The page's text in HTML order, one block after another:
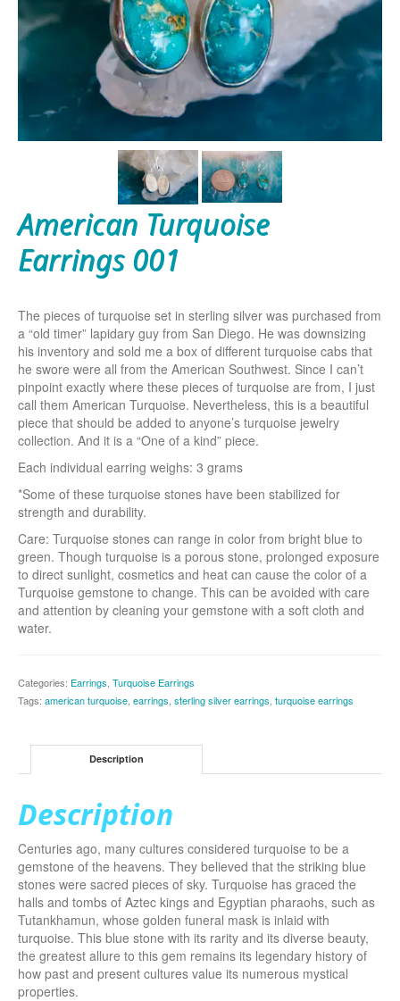
American Turquoise
Earrings 001
The pieces of turquoise set in sterling silver was purchased from
a “old timer” lapidary guy from San Diego. He was downsizing
his inventory and sold me a box of different turquoise cabs that
he swore were all from the American Southwest. Since I can’t
pinpoint exactly where these pieces of turquoise are from, I just
call them American Turquoise. Nevertheless, this is a beautiful
piece that should be added to anyone’s turquoise jewelry
collection. And it is a “One of a kind” piece.
Each individual earring weighs: 3 grams
*Some of these turquoise stones have been stabilized for
strength and durability.
Care: Turquoise stones can range in color from bright blue to
green. Though turquoise is a porous stone, prolonged exposure
to direct sunlight, cosmetics and heat can cause the color of a
Turquoise gemstone to change. This can be avoided with care
and attention by cleaning your gemstone with a soft cloth and
water.
Categories: Earrings Turquoise Earrings
Tags: american turquoise earrings sterling silver earrings turquoise earrings
Description
Description
Centuries ago, many cultures considered turquoise to be a
gemstone of the heavens. They believed that the striking blue
stones were sacred pieces of sky. Turquoise has graced the
halls and tombs of Aztec kings and Egyptian pharaohs, such as
Tutankhamun, whose golden funeral mask is inlaid with
turquoise. This blue stone with its rarity and its diverse beauty,
the greatest allure to this gem remains its legendary history of
how past and present cultures value its numerous mystical
properties.